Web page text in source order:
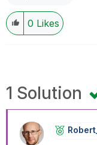
0 Likes
1 Solution